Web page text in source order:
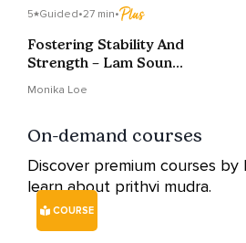
5 Guided•27 min•
Fostering Stability And
Strength – Lam Sound
Monika Loe
On-demand courses
Discover premium courses
learn about prithvi mudra.
COURSE